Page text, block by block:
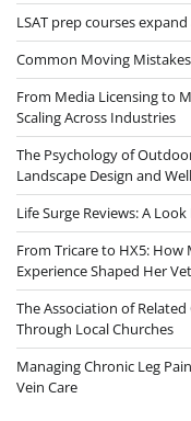
LSAT prep courses
Common Moving
From Media Licensing to
Scaling Across Industries
The Psychology of
Landscape Design and
Life Surge Reviews: A
From Tricare to HX5: How
Experience Shaped Her
The Association of
Through Local Churches
Managing Chronic Leg
Vein Care